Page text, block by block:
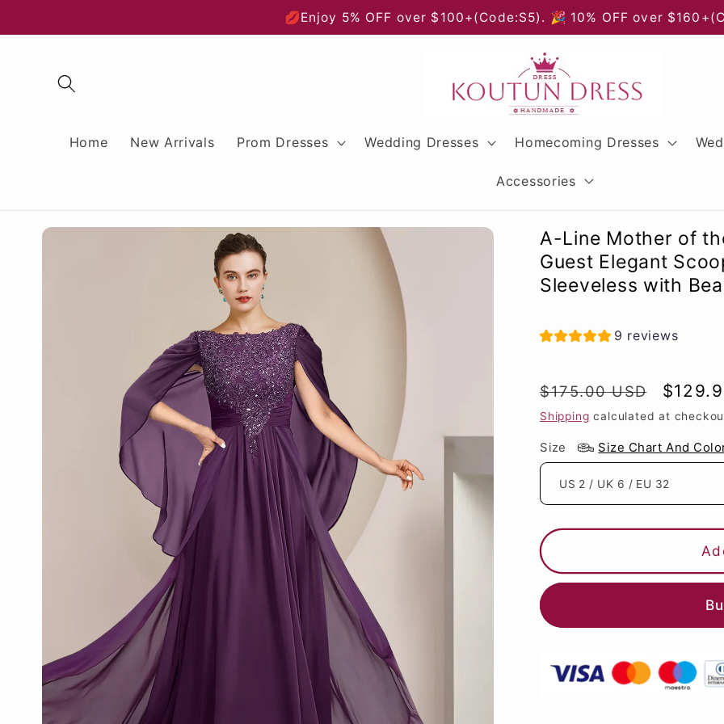
💋Enjoy 5% OFF over $100+(Code:S5). 🎉 10% OFF over
Home New Arrivals Prom Dresses Wedding Dresses Homecoming Dresses
Accessories
Skip to
A-Line Mother of
Guest Elegant
Sleeveless with
9 reviews
Regular
price
$175.00 USD
Sale
price
Shipping calculated at
Size Size Chart And